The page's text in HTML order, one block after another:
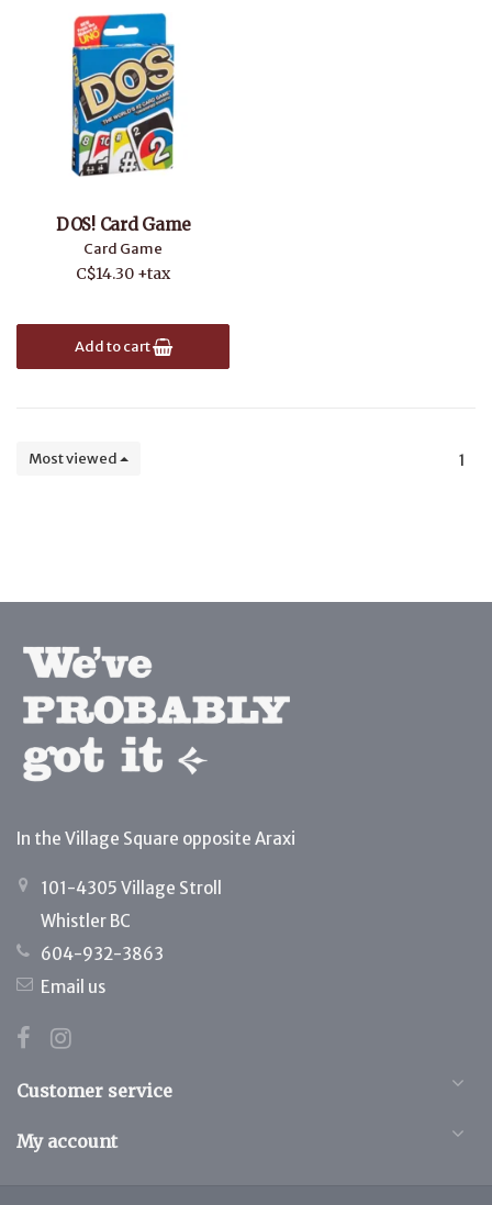
DOS! Card Game
Card Game
C$14.30 +tax
Add to cart
Most viewed 1
In the Village Square opposite Araxi
101-4305 Village Stroll
Whistler BC
604-932-3863
Email us
Customer service
My account